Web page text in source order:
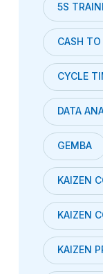
5S
CASH
CYCLE
DATA
GEMBA
KAIZEN
KAIZEN
KAIZEN